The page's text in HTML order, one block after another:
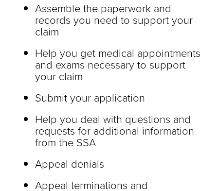
Assemble the paperwork and
records you need to support your
claim
Help you get medical appointments
and exams necessary to support
your claim
Submit your application
Help you deal with questions and
requests for additional information
from the SSA
Appeal denials
Appeal terminations and